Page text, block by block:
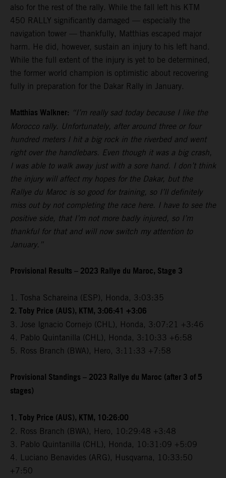
also for the rest of the rally. While the fall left his KTM
450 RALLY significantly damaged — especially the
navigation tower — thankfully, Matthias escaped major
harm. He did, however, sustain an injury to his left hand.
While the full extent of the injury is yet to be determined,
the former world champion is optimistic about recovering
fully in preparation for the Dakar Rally in January.
Matthias Walkner: “I’m really sad today because I like the
Morocco rally. Unfortunately, after around three or four
hundred meters I hit a big rock in the riverbed and went
right over the handlebars. Even though it was a big crash,
I was able to walk away just with a sore hand. I don’t think
the injury will affect my hopes for the Dakar, but the
Rallye du Maroc is so good for training, so I’ll definitely
miss out by not completing the race here. I have to see the
positive side, that I’m not more badly injured, so I’m
thankful for that and will now switch my attention to
January.”
Provisional Results – 2023 Rallye du Maroc, Stage 3
1. Tosha Schareina (ESP), Honda, 3:03:35
2. Toby Price (AUS), KTM, 3:06:41 +3:06
3. Jose Ignacio Cornejo (CHL), Honda, 3:07:21 +3:46
4. Pablo Quintanilla (CHL), Honda, 3:10:33 +6:58
5. Ross Branch (BWA), Hero, 3:11:33 +7:58
Provisional Standings – 2023 Rallye du Maroc (after 3 of 5
stages)
1. Toby Price (AUS), KTM, 10:26:00
2. Ross Branch (BWA), Hero, 10:29:48 +3:48
3. Pablo Quintanilla (CHL), Honda, 10:31:09 +5:09
4. Luciano Benavides (ARG), Husqvarna, 10:33:50
+7:50